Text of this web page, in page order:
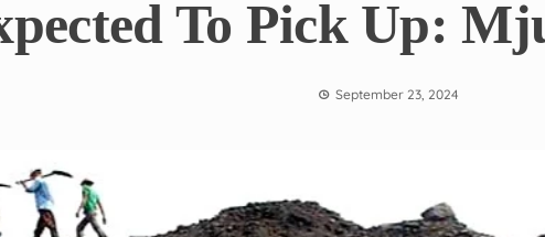
To Pick Up:
September 23, 2024